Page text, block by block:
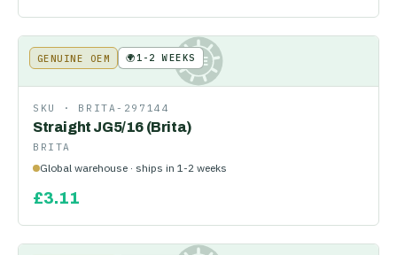
KE
GENUINE OEM 🌍1-2 WEEKS
SKU · BRITA-297144
Straight JG5/16 (Brita)
BRITA
Global warehouse · ships in 1-2 weeks
£3.11